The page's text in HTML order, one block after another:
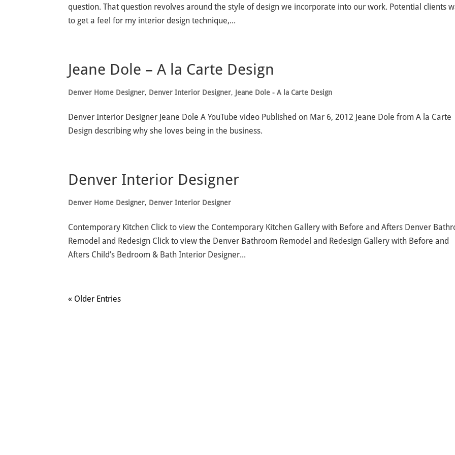
question. That question revolves around the style of design we incorporate into our work. Potential clients
to get a feel for my interior design technique,...
Jeane Dole – A la Carte Design
Denver Home Designer, Denver Interior Designer, Jeane Dole - A la Carte Design
Denver Interior Designer Jeane Dole A YouTube video Published on Mar 6, 2012 Jeane Dole from A la Carte
Design describing why she loves being in the business.
Denver Interior Designer
Denver Home Designer, Denver Interior Designer
Contemporary Kitchen Click to view the Contemporary Kitchen Gallery with Before and Afters Denver
Remodel and Redesign Click to view the Denver Bathroom Remodel and Redesign Gallery with Before and
Afters Child’s Bedroom & Bath Interior Designer...
« Older Entries